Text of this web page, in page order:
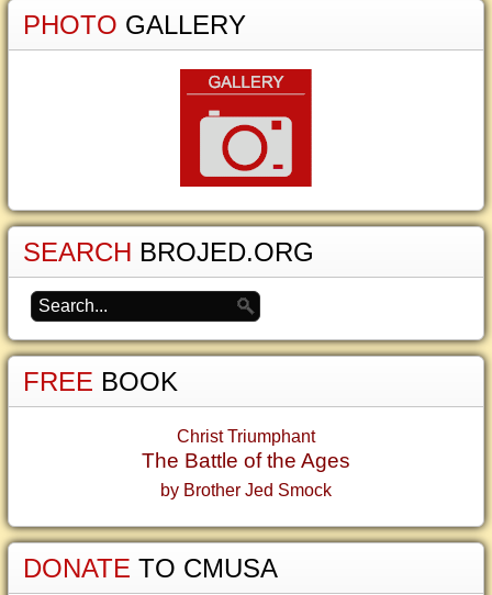
PHOTO GALLERY
SEARCH BROJED.ORG
FREE BOOK
Christ Triumphant
The Battle of the Ages
by Brother Jed Smock
DONATE TO CMUSA